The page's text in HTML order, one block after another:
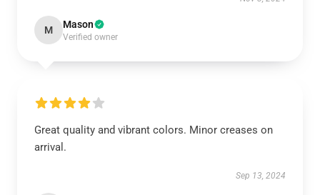
M Mason
Verified owner
Great quality and vibrant colors. Minor creases on
arrival.
Sep 13, 2024